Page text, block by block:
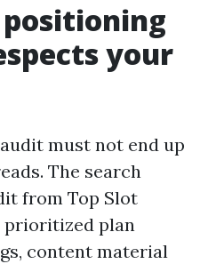
your
must not end up
The search
from Top Slot
prioritized plan
content material